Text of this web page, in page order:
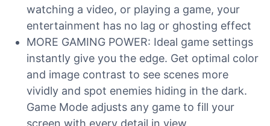
watching a video, or playing a game, your
entertainment has no lag or ghosting effect
MORE GAMING POWER: Ideal game settings
instantly give you the edge. Get optimal color
and image contrast to see scenes more
vividly and spot enemies hiding in the dark.
Game Mode adjusts any game to fill your
screen with every detail in view